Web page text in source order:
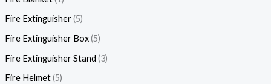
Fire Extinguisher 5
Fire Extinguisher Box 5
Fire Extinguisher Stand 3
Fire Helmet 5